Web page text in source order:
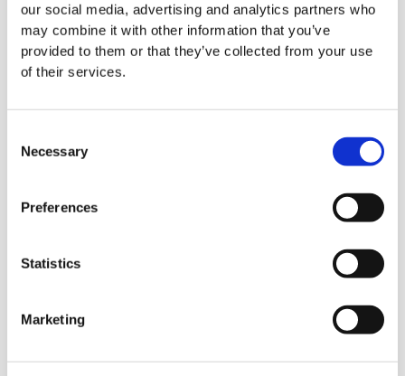
our social media, advertising and analytics partners who
may combine it with other information that you’ve
provided to them or that they’ve collected from your use
of their services.
Selection
Necessary
Preferences
Statistics
Marketing
Get Bid Ready—
Join Our Newsletter
insights, and industry updates
spam, just expert advice for SMEs.